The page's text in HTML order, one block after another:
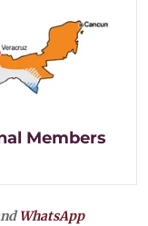
Members
WhatsApp